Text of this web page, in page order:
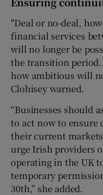
"Deal or no-deal,
financial services
will no longer be
the transition
how ambitious will
Clohisey warned.
“Businesses should
to act now to
their current
urge Irish providers
operating in the UK
temporary
30th,” she added.